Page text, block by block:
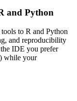
and Python
to R and Python
and reproducibility
IDE you prefer
while your